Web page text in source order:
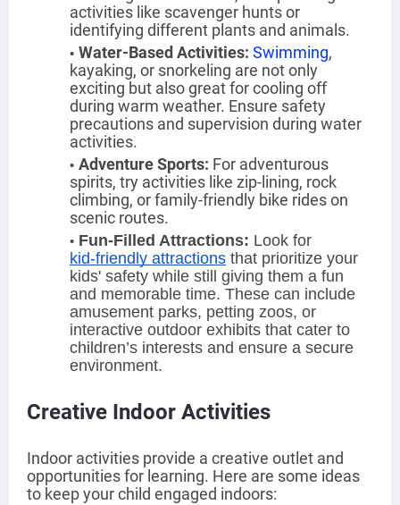
activities like scavenger hunts or
identifying different plants and animals.
Water-Based Activities: Swimming,
kayaking, or snorkeling are not only
exciting but also great for cooling off
during warm weather. Ensure safety
precautions and supervision during water
activities.
Adventure Sports: For adventurous
spirits, try activities like zip-lining, rock
climbing, or family-friendly bike rides on
scenic routes.
Fun-Filled Attractions: Look for
kid-friendly attractions that prioritize your
kids' safety while still giving them a fun
and memorable time. These can include
amusement parks, petting zoos, or
interactive outdoor exhibits that cater to
children’s interests and ensure a secure
environment.
Creative Indoor Activities
Indoor activities provide a creative outlet and
opportunities for learning. Here are some ideas
to keep your child engaged indoors: